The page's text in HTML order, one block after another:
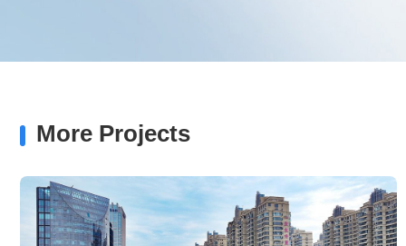
More Projects